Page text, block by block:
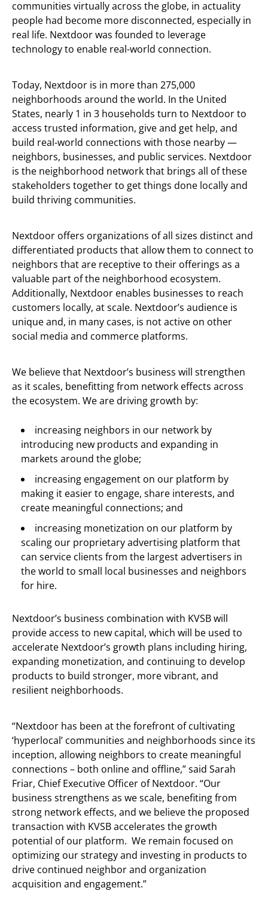
communities virtually across the globe, in actuality
people had become more disconnected, especially in
real life. Nextdoor was founded to leverage
technology to enable real-world connection.
Today, Nextdoor is in more than 275,000
neighborhoods around the world. In the United
States, nearly 1 in 3 households turn to Nextdoor to
access trusted information, give and get help, and
build real-world connections with those nearby —
neighbors, businesses, and public services. Nextdoor
is the neighborhood network that brings all of these
stakeholders together to get things done locally and
build thriving communities.
Nextdoor offers organizations of all sizes distinct and
differentiated products that allow them to connect to
neighbors that are receptive to their offerings as a
valuable part of the neighborhood ecosystem.
Additionally, Nextdoor enables businesses to reach
customers locally, at scale. Nextdoor’s audience is
unique and, in many cases, is not active on other
social media and commerce platforms.
We believe that Nextdoor’s business will strengthen
as it scales, benefitting from network effects across
the ecosystem. We are driving growth by:
increasing neighbors in our network by
introducing new products and expanding in
markets around the globe;
increasing engagement on our platform by
making it easier to engage, share interests, and
create meaningful connections; and
increasing monetization on our platform by
scaling our proprietary advertising platform that
can service clients from the largest advertisers in
the world to small local businesses and neighbors
for hire.
Nextdoor’s business combination with KVSB will
provide access to new capital, which will be used to
accelerate Nextdoor’s growth plans including hiring,
expanding monetization, and continuing to develop
products to build stronger, more vibrant, and
resilient neighborhoods.
“Nextdoor has been at the forefront of cultivating
‘hyperlocal’ communities and neighborhoods since its
inception, allowing neighbors to create meaningful
connections – both online and offline,” said Sarah
Friar, Chief Executive Officer of Nextdoor. “Our
business strengthens as we scale, benefiting from
strong network effects, and we believe the proposed
transaction with KVSB accelerates the growth
potential of our platform. We remain focused on
optimizing our strategy and investing in products to
drive continued neighbor and organization
acquisition and engagement.”